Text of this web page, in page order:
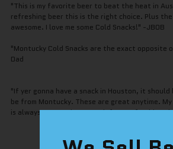
"This is my favorite beer to beat the heat in
refreshing beer this is the right choice. Plus
awesome. I love me some Cold Snacks!" -JBOB
"Montucky Cold Snacks are the exact opposite
Dad
"If yer gonna have a snack in Houston, it
be from Montucky. These are great anytime.
is always empty when I reach for a refreshing